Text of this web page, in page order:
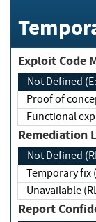
Not Defined
Proof of
Not Defined
Report